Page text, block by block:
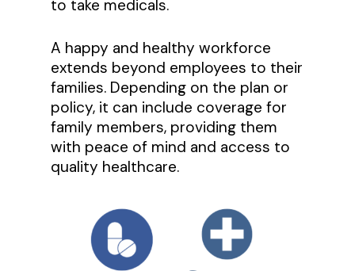
to take medicals.
A happy and healthy workforce
extends beyond employees to their
families. Depending on the plan or
policy, it can include coverage for
family members, providing them
with peace of mind and access to
quality healthcare.